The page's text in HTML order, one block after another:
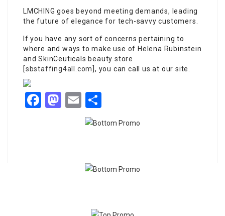
LMCHING goes beyond meeting demands, leading
the future of elegance for tech-savvy customers.
If you have any sort of concerns pertaining to
where and ways to make use of Helena Rubinstein
and SkinCeuticals beauty store
[sbstaffing4all.com], you can call us at our site.
Facebook
Mastodon
Email